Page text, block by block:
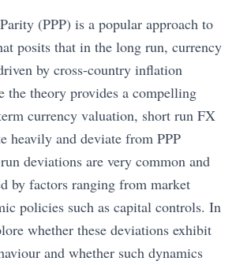
(PPP) is a popular approach to
posits that in the long run, currency
by cross-country inflation
the theory provides a compelling
currency valuation, short run FX
heavily and deviate from PPP
deviations are very common and
by factors ranging from market
policies such as capital controls. In
whether these deviations exhibit
and whether such dynamics